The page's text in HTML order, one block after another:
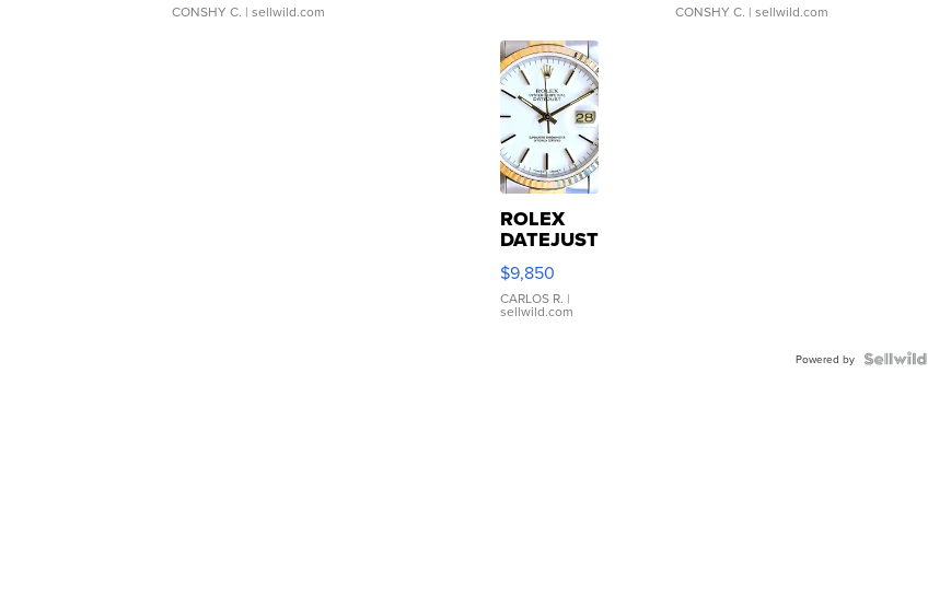
CONSHY C. | sellwild.com CONSHY C. | sellwild.com
ROLEX
DATEJUST
16233
WHITE
DIAL
FLUTED
$9,850
CARLOS R. |
sellwild.com
Powered by